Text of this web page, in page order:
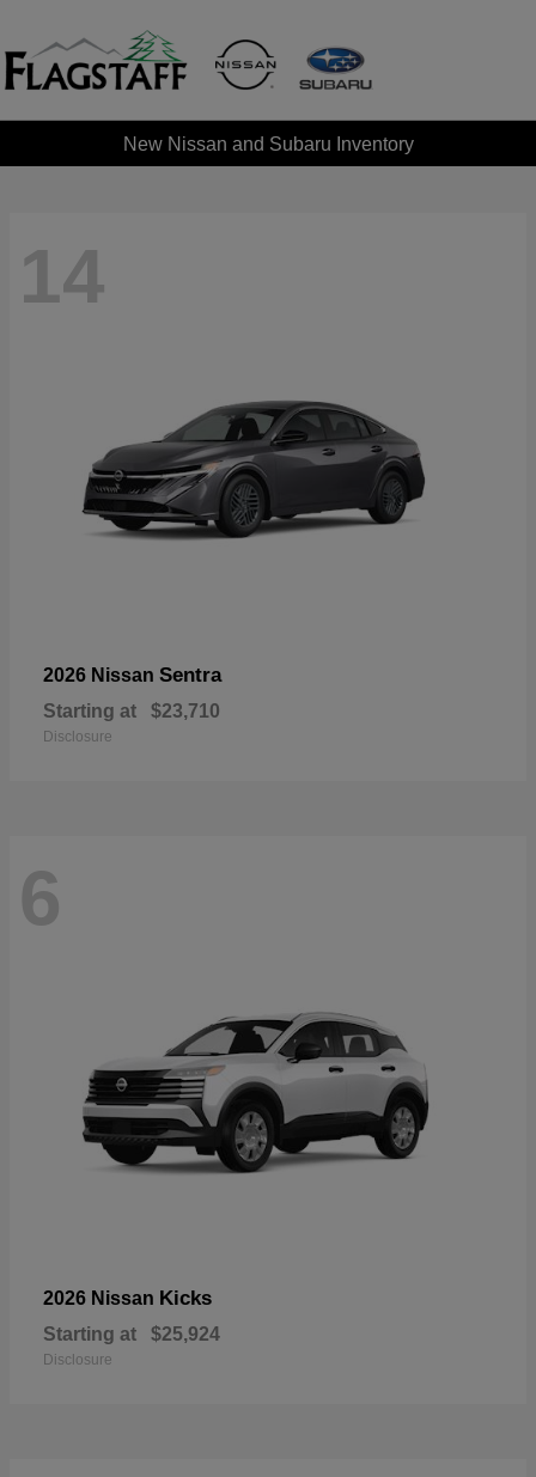
New Nissan and Subaru Inventory
14
2026 Nissan Sentra
Starting at $23,710
Disclosure
6
2026 Nissan Kicks
Starting at $25,924
Disclosure